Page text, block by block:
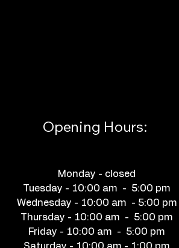
Opening Hours:
Monday - closed
Tuesday - 10:00 am - 5:00 pm
Wednesday - 10:00 am - 5:00 pm
Thursday - 10:00 am - 5:00 pm
Friday - 10:00 am - 5:00 pm